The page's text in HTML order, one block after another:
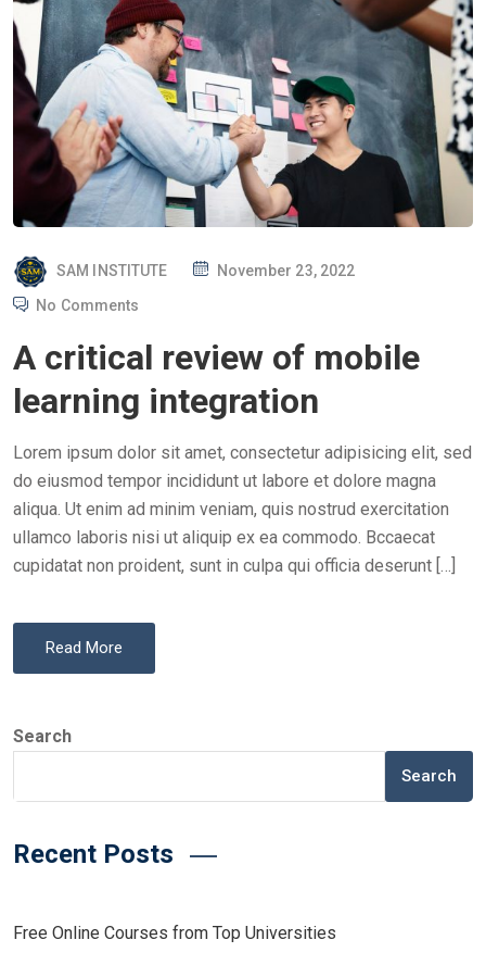
SAM INSTITUTE
P
T
D
November 23, 2022
No Comments
A critical review of mobile
learning integration
Lorem ipsum dolor sit amet, consectetur adipisicing elit, sed
do eiusmod tempor incididunt ut labore et dolore magna
aliqua. Ut enim ad minim veniam, quis nostrud exercitation
ullamco laboris nisi ut aliquip ex ea commodo. Bccaecat
cupidatat non proident, sunt in culpa qui officia deserunt […]
Read More
Search
Search
Recent Posts
Free Online Courses from Top Universities